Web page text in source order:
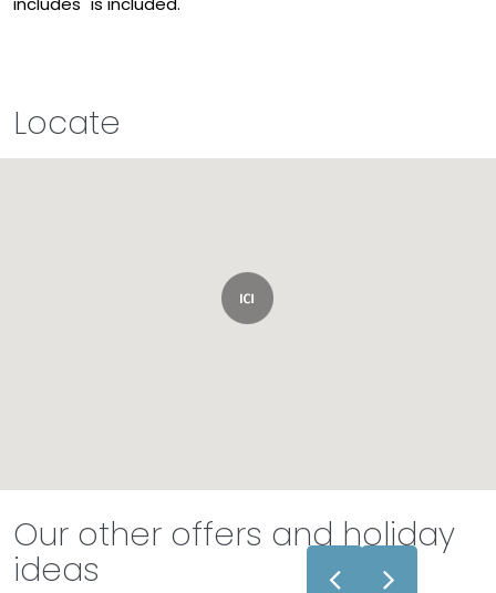
Locate
Our other offers and holiday
ideas